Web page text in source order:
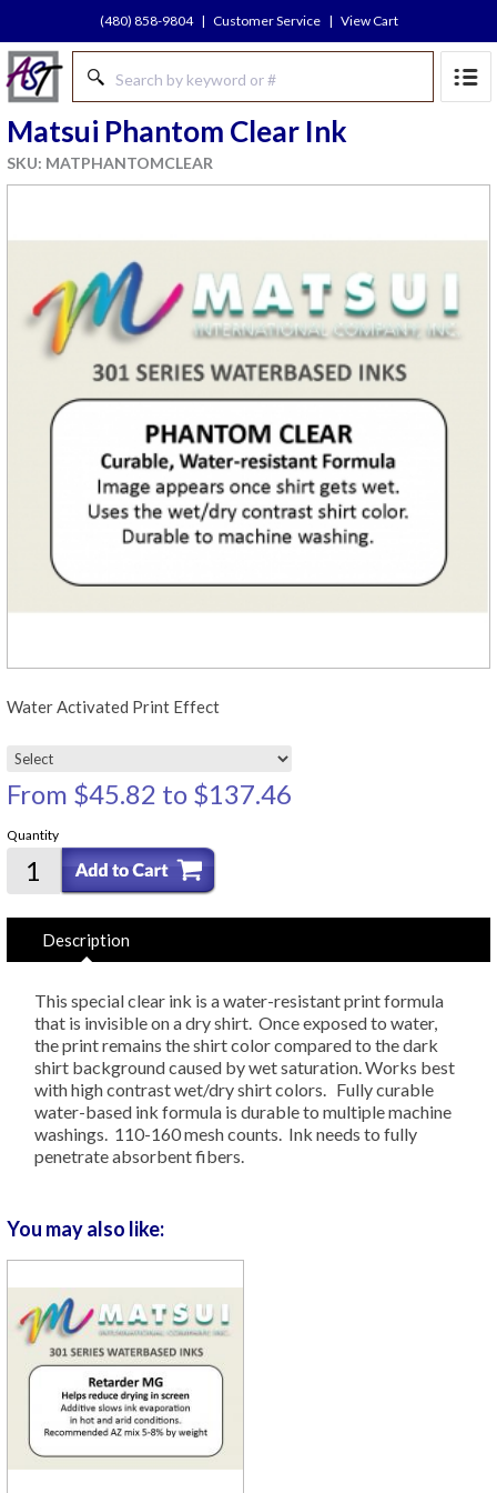
(480) 858-9804 | Customer Service | View Cart
Matsui Phantom Clear Ink
SKU: MATPHANTOMCLEAR
Water Activated Print Effect
From $45.82 to $137.46
Quantity
Description
This special clear ink is a water-resistant print formula
that is invisible on a dry shirt. Once exposed to water,
the print remains the shirt color compared to the dark
shirt background caused by wet saturation. Works best
with high contrast wet/dry shirt colors. Fully curable
water-based ink formula is durable to multiple machine
washings. 110-160 mesh counts. Ink needs to fully
penetrate absorbent fibers.
You may also like: